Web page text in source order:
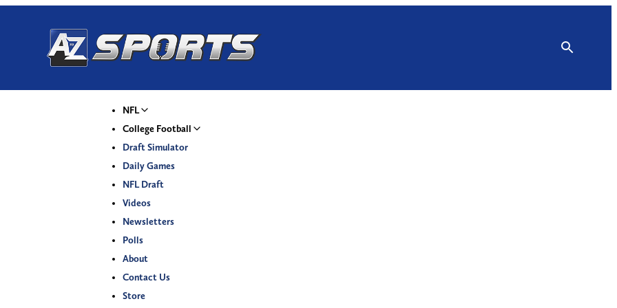
NFL
College Football
Draft Simulator
Daily Games
NFL Draft
Videos
Newsletters
Polls
About
Contact Us
Store